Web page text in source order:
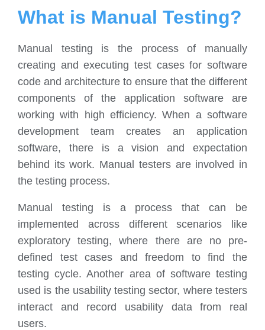
What is Manual Testing?
Manual testing is the process of manually
creating and executing test cases for software
code and architecture to ensure that the different
components of the application software are
working with high efficiency. When a software
development team creates an application
software, there is a vision and expectation
behind its work. Manual testers are involved in
the testing process.
Manual testing is a process that can be
implemented across different scenarios like
exploratory testing, where there are no pre-
defined test cases and freedom to find the
testing cycle. Another area of software testing
used is the usability testing sector, where testers
interact and record usability data from real
users.